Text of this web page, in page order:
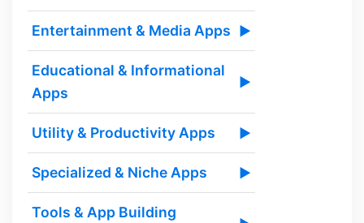
Entertainment & Media Apps ▶
Educational & Informational
Apps
▶
Utility & Productivity Apps ▶
Specialized & Niche Apps ▶
Tools & App Building